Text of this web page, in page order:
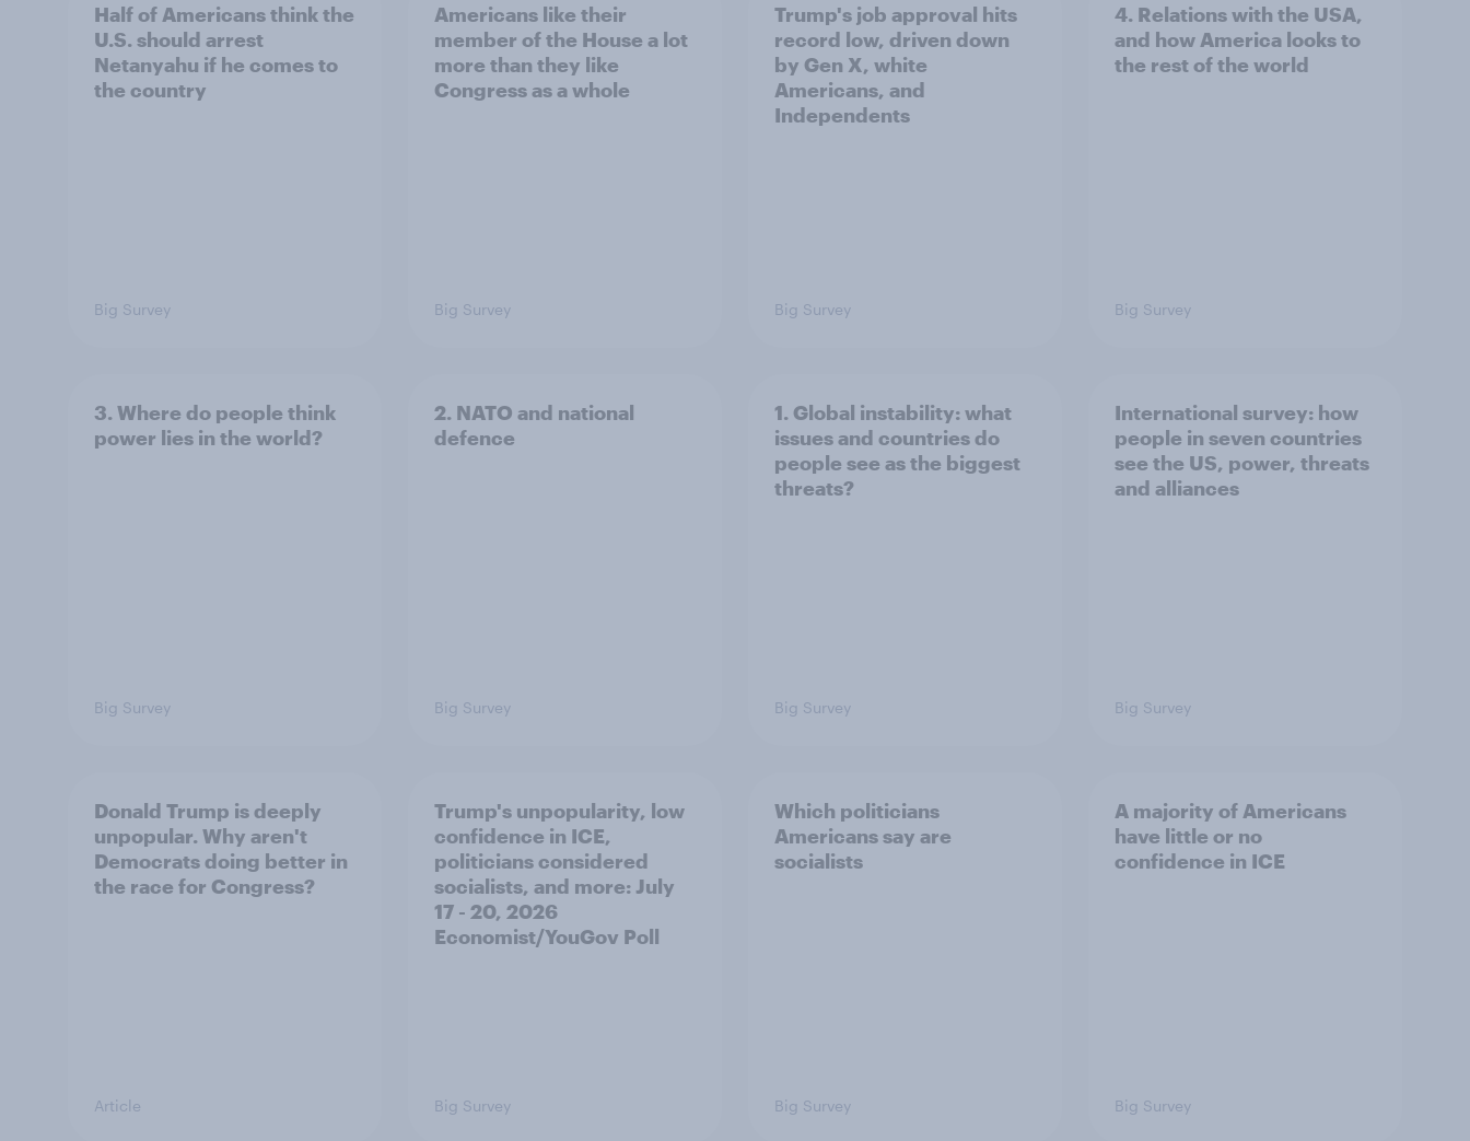
Half of Americans think the
U.S. should arrest
Netanyahu if he comes to
the country
Big Survey
Americans like their
member of the House a lot
more than they like
Congress as a whole
Big Survey
Trump's job approval hits
record low, driven down
by Gen X, white
Americans, and
Independents
Big Survey
4. Relations with the USA,
and how America looks to
the rest of the world
Big Survey
3. Where do people think
power lies in the world?
Big Survey
2. NATO and national
defence
Big Survey
1. Global instability: what
issues and countries do
people see as the biggest
threats?
Big Survey
International survey: how
people in seven countries
see the US, power, threats
and alliances
Big Survey
Donald Trump is deeply
unpopular. Why aren't
Democrats doing better in
the race for Congress?
Article
Trump's unpopularity, low
confidence in ICE,
politicians considered
socialists, and more: July
17 - 20, 2026
Economist/YouGov Poll
Big Survey
Which politicians
Americans say are
socialists
Big Survey
A majority of Americans
have little or no
confidence in ICE
Big Survey